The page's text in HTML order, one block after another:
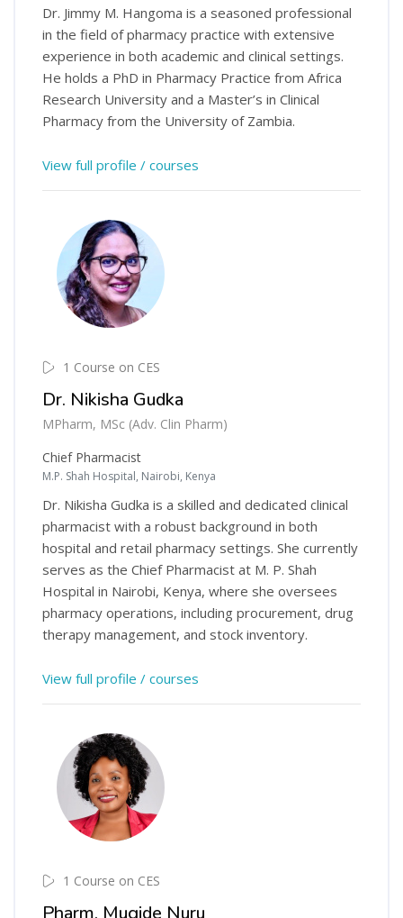
Dr. Jimmy M. Hangoma is a seasoned professional
in the field of pharmacy practice with extensive
experience in both academic and clinical settings.
He holds a PhD in Pharmacy Practice from Africa
Research University and a Master’s in Clinical
Pharmacy from the University of Zambia.
View full profile / courses
1 Course on CES
Dr. Nikisha Gudka
MPharm, MSc (Adv. Clin Pharm)
Chief Pharmacist
M.P. Shah Hospital, Nairobi, Kenya
Dr. Nikisha Gudka is a skilled and dedicated clinical
pharmacist with a robust background in both
hospital and retail pharmacy settings. She currently
serves as the Chief Pharmacist at M. P. Shah
Hospital in Nairobi, Kenya, where she oversees
pharmacy operations, including procurement, drug
therapy management, and stock inventory.
View full profile / courses
1 Course on CES